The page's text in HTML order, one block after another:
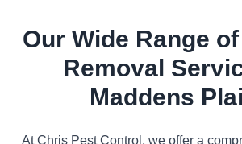
Our Wide Range
Removal
Maddens
At Chris Pest Control, we offer a